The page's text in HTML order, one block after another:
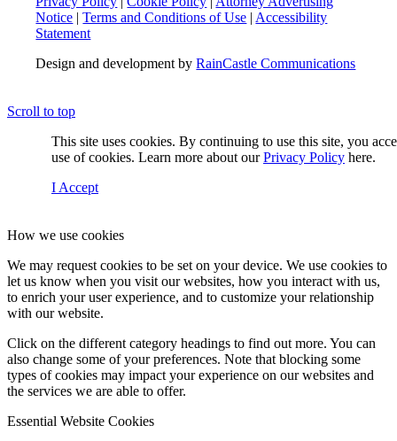
Notice |Terms and Conditions of Use | Accessibility
Statement
Design and development byRainCastle Communications
Scroll to top
This site uses cookies. By continuing to use this site, you
use of cookies. Learn more about ourPrivacy Policy here.
I Accept
How we use cookies
We may request cookies to be set on your device. We use cookies to
let us know when you visit our websites, how you interact with us,
to enrich your user experience, and to customize your relationship
with our website.
Click on the different category headings to find out more. You can
also change some of your preferences. Note that blocking some
types of cookies may impact your experience on our websites and
the services we are able to offer.
Essential Website Cookies